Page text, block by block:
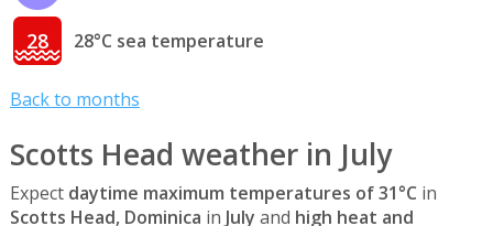
28 28°C sea temperature
Back to months
Scotts Head weather in July
Expect daytime maximum temperatures of 31°C in
Scotts Head, Dominica in July and high heat and